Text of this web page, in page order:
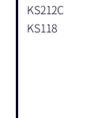
KS212C
KS118